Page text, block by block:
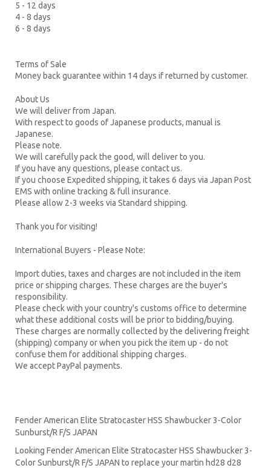
5 - 12 days
4 - 8 days
6 - 8 days
Terms of Sale
Money back guarantee within 14 days if returned by customer.
About Us
We will deliver from Japan.
With respect to goods of Japanese products, manual is
Japanese.
Please note.
We will carefully pack the good, will deliver to you.
If you have any questions, please contact us.
If you choose Expedited shipping, it takes 6 days via Japan Post
EMS with online tracking & full insurance.
Please allow 2-3 weeks via Standard shipping.
Thank you for visiting!
International Buyers - Please Note:
Import duties, taxes and charges are not included in the item
price or shipping charges. These charges are the buyer's
responsibility.
Please check with your country's customs office to determine
what these additional costs will be prior to bidding/buying.
These charges are normally collected by the delivering freight
(shipping) company or when you pick the item up - do not
confuse them for additional shipping charges.
We accept PayPal payments.
Fender American Elite Stratocaster HSS Shawbucker 3-Color
Sunburst/R F/S JAPAN
Looking Fender American Elite Stratocaster HSS Shawbucker 3-
Color Sunburst/R F/S JAPAN to replace yourmartin hd28 d28